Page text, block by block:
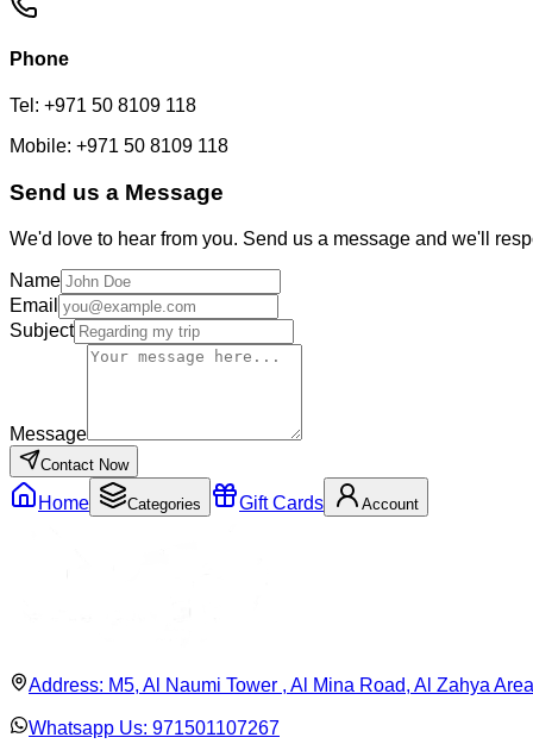
Phone
Tel: +971 50 8109 118
Mobile: +971 50 8109 118
Send us a Message
We'd love to hear from you. Send us a message and we'll
Name
Email
Subject
Message
Contact Now
Home Categories Gift Cards Account
Address: M5, Al Naumi Tower , Al Mina Road, Al Zahya
Whatsapp Us: 971501107267